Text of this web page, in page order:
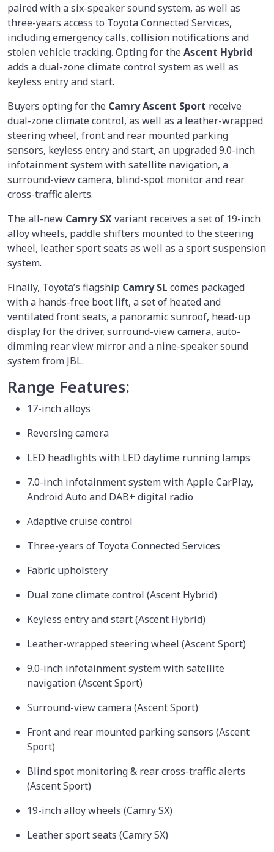
paired with a six-speaker sound system, as well as
three-years access to Toyota Connected Services,
including emergency calls, collision notifications and
stolen vehicle tracking. Opting for theAscent Hybrid
adds a dual-zone climate control system as well as
keyless entry and start.
Buyers opting for the Camry Ascent Sport receive
dual-zone climate control, as well as a leather-wrapped
steering wheel, front and rear mounted parking
sensors, keyless entry and start, an upgraded 9.0-inch
infotainment system with satellite navigation, a
surround-view camera, blind-spot monitor and rear
cross-traffic alerts.
The all-new Camry SXvariant receives a set of 19-inch
alloy wheels, paddle shifters mounted to the steering
wheel, leather sport seats as well as a sport suspension
system.
Finally, Toyota’s flagship Camry SL comes packaged
with a hands-free boot lift, a set of heated and
ventilated front seats, a panoramic sunroof, head-up
display for the driver, surround-view camera, auto-
dimming rear view mirror and a nine-speaker sound
system from JBL.
Range Features:
17-inch alloys
Reversing camera
LED headlights with LED daytime running lamps
7.0-inch infotainment system with Apple CarPlay,
Android Auto and DAB+ digital radio
Adaptive cruise control
Three-years of Toyota Connected Services
Fabric upholstery
Dual zone climate control (Ascent Hybrid)
Keyless entry and start (Ascent Hybrid)
Leather-wrapped steering wheel (Ascent Sport)
9.0-inch infotainment system with satellite
navigation (Ascent Sport)
Surround-view camera (Ascent Sport)
Front and rear mounted parking sensors (Ascent
Sport)
Blind spot monitoring & rear cross-traffic alerts
(Ascent Sport)
19-inch alloy wheels (Camry SX)
Leather sport seats (Camry SX)